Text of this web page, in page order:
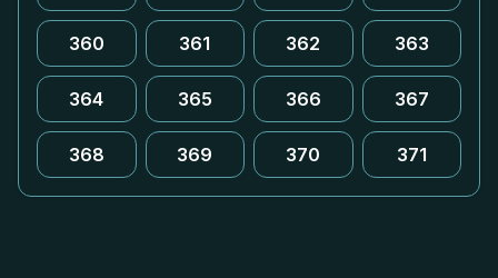
360 361 362 363
364 365 366 367
368 369 370 371